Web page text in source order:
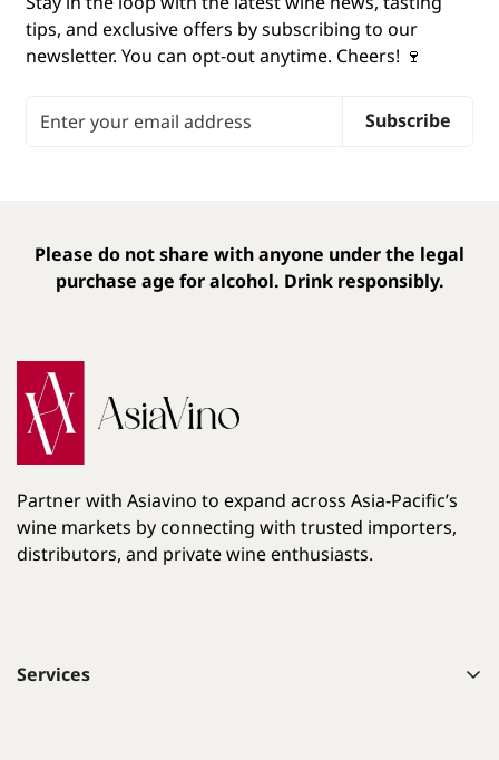
tips, and exclusive offers by subscribing to our
newsletter. You can opt-out anytime. Cheers! 🍷
Subscribe
Please do not share with anyone under the legal
purchase age for alcohol. Drink responsibly.
Partner with Asiavino to expand across Asia-Pacific’s
wine markets by connecting with trusted importers,
distributors, and private wine enthusiasts.
Services